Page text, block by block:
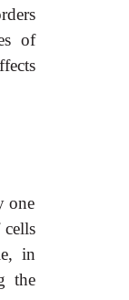
of
one
in
the